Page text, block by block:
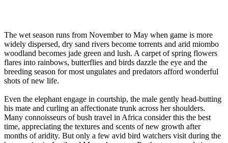
The wet season runs from November to May when game is more
widely dispersed, dry sand rivers become torrents and arid miombo
woodland becomes jade green and lush. A carpet of spring flowers
flares into rainbows, butterflies and birds dazzle the eye and the
breeding season for most ungulates and predators afford wonderful
shots of new life.
Even the elephant engage in courtship, the male gently head-butting
his mate and curling an affectionate trunk across her shoulders.
Many connoisseurs of bush travel in Africa consider this the best
time, appreciating the textures and scents of new growth after
months of aridity. But only a few avid bird watchers visit during the